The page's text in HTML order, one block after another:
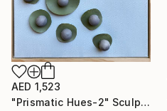
AED 1,523
"Prismatic Hues-2" Sculpture